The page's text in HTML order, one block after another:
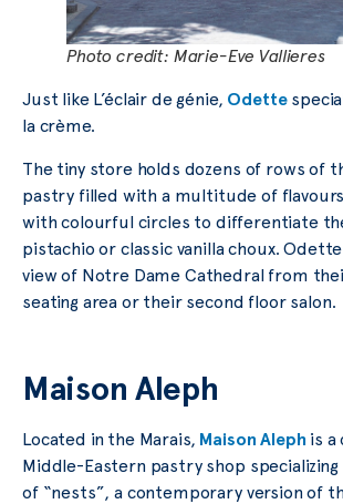
Photo credit: Marie-Eve Vallieres
Just like L’éclair de génie, Odette
la crème.
The tiny store holds dozens of rows of
pastry filled with a multitude of
with colourful circles to differentiate
pistachio or classic vanilla choux.
view of Notre Dame Cathedral from
seating area or their second floor salon.
Maison Aleph
Located in the Marais, Maison Aleph is a
Middle-Eastern pastry shop
of “nests”, a contemporary version of